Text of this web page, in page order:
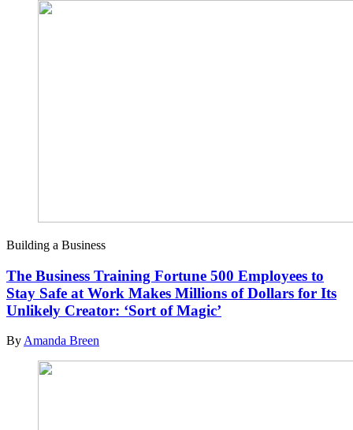
Building a Business
The Business Training Fortune 500 Employees to
Stay Safe at Work Makes Millions of Dollars for Its
Unlikely Creator: ‘Sort of Magic’
ByAmanda Breen